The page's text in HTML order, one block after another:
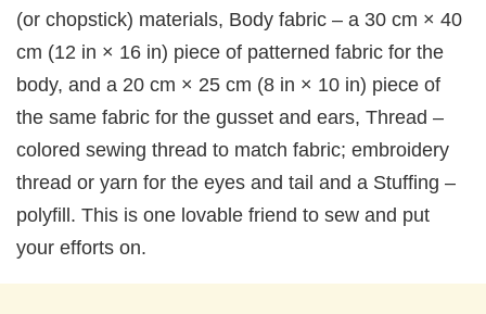
(or chopstick) materials, Body fabric – a 30 cm × 40
cm (12 in × 16 in) piece of patterned fabric for the
body, and a 20 cm × 25 cm (8 in × 10 in) piece of
the same fabric for the gusset and ears, Thread –
colored sewing thread to match fabric; embroidery
thread or yarn for the eyes and tail and a Stuffing –
polyfill. This is one lovable friend to sew and put
your efforts on.